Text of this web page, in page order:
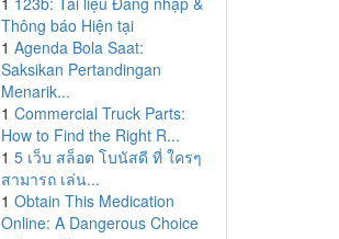
Thông báo Hiện tại
1 Agenda Bola Saat:
Saksikan Pertandingan
Menarik...
1 Commercial Truck Parts:
How to Find the Right R...
1 5 เว็บ สล็อต โบนัสดี ที่ ใครๆ
สามารถ เล่น...
1 Obtain This Medication
Online: A Dangerous Choice